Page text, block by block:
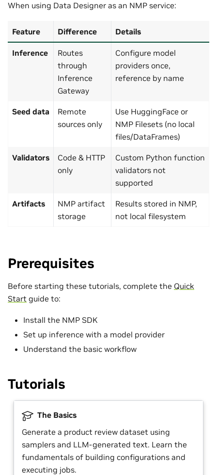
When using Data Designer as an NMP service:
Feature Difference Details
Inference
Routes
through
Inference
Gateway
Configure model
providers once,
reference by name
Seed data
Remote
sources only
Use HuggingFace or
NMP Filesets (no local
files/DataFrames)
Validators
Code & HTTP
only
Custom Python function
validators not
supported
Artifacts
NMP artifact
storage
Results stored in NMP,
not local filesystem
Prerequisites
Before starting these tutorials, complete the Quick
Start guide to:
Install the NMP SDK
Set up inference with a model provider
Understand the basic workflow
Tutorials
The Basics
Generate a product review dataset using
samplers and LLM-generated text. Learn the
fundamentals of building configurations and
executing jobs.